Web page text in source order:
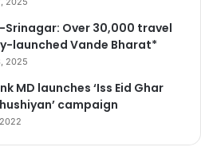
Over 30,000 travel
launched Vande Bharat*
2025
MD launches ‘Iss Eid Ghar
campaign